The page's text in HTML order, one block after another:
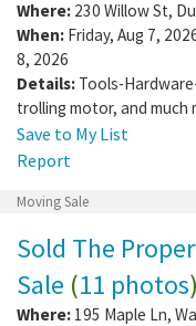
Where: 230 Willow St,
When: Friday, Aug 7,
8, 2026
Details: Tools-
trolling motor, and
Save to My List
Report
Moving Sale
Sold The
Sale (11 photos)
Where: 195 Maple Ln,